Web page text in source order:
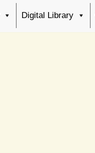
Digital Library